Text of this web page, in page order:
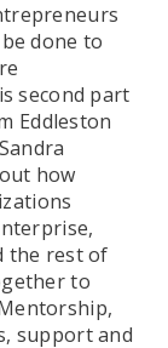
done to
second part
Eddleston
how
the rest of
to
support and